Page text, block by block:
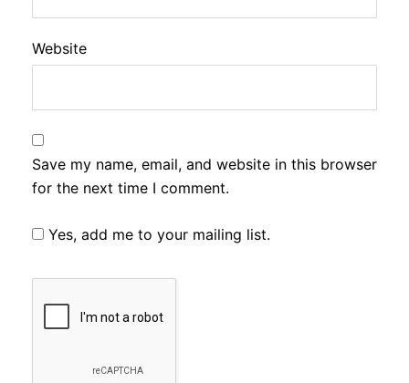
Website
Save my name, email, and website in this browser
for the next time I comment.
Yes, add me to your mailing list.